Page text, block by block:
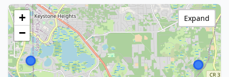
+
−
Expand